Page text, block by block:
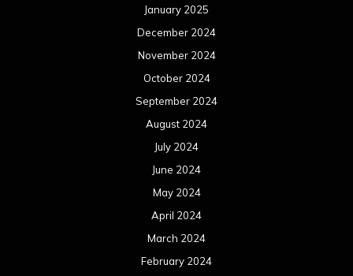
January 2025
December 2024
November 2024
October 2024
September 2024
August 2024
July 2024
June 2024
May 2024
April 2024
March 2024
February 2024